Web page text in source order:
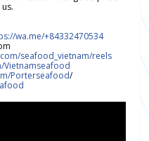
wa.me/+84332470534
seafood_vietnam/reels
Vietnamseafood
Porterseafood/